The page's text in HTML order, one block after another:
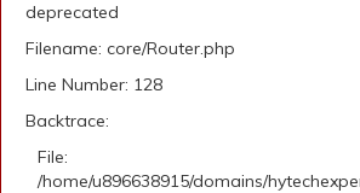
deprecated
Filename: core/Router.php
Line Number: 128
Backtrace:
File:
/home/u896638915/domains/